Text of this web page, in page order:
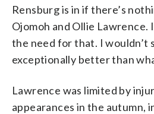
Rensburg is in if there’s
Ojomoh and Ollie Lawrence.
the need for that. I wouldn’t
exceptionally better than
Lawrence was limited by
appearances in the autumn,